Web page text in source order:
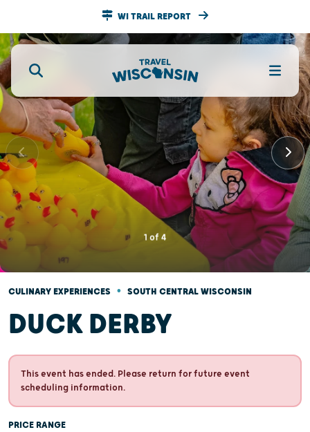
WI TRAIL REPORT
1 of 4
CULINARY EXPERIENCES • SOUTH CENTRAL WISCONSIN
DUCK DERBY
This event has ended. Please return for future event
scheduling information.
PRICE RANGE